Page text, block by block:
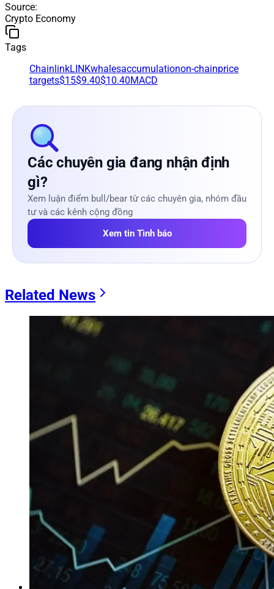
Source:
Crypto Economy
Tags
ChainlinkLINKwhalesaccumulationon-chainprice
targets$15$9.40$10.40MACD
Các chuyên gia đang nhận định
gì?
Xem luận điểm bull/bear từ các chuyên gia, nhóm đầu
tư và các kênh cộng đồng
Xem tin Tình báo
Related News